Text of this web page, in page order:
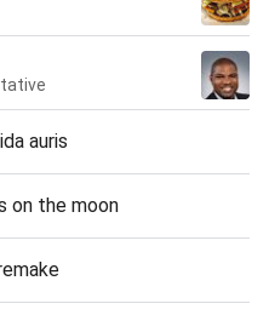
auris
on the moon